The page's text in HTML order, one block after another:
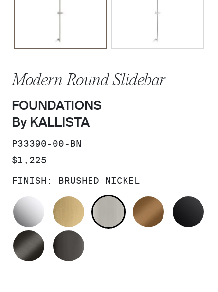
Modern Round Slidebar
FOUNDATIONS
By KALLISTA
SKU:
P33390-00-BN
PRICE:
$1,225
FINISH: BRUSHED NICKEL
POLISHED CHROMEBRUSHED MODERNE BRASS
BRUSHED NICKEL
BLUSH
BRUSHED GRAPHITE